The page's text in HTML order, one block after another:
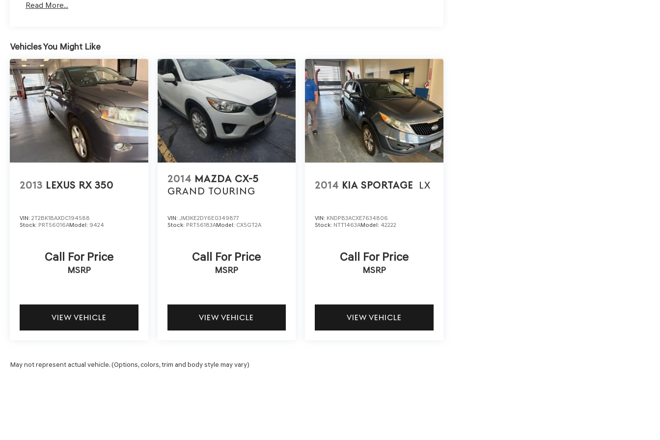
car, ensuring your peace of mind when purchasing an used vehicle.
remotely, whether from the comfort of your workplace or home, saving you valuable time.
- Unmatched Transparency: Prior to your purchase, gain full visibility into the service history of the vehicle,
ensuring complete transparency and confidence in your decision.
- Competitive Pricing: We recognize the extensive research done by shoppers, hence we offer highly competitive
prices online to match your needs and expectations.
- Exceptional Service by Exceptional People: Surround yourself with a team of friendly experts ready to address
any inquiries. Recognized as one of the top workplaces for the past decade, Ricart ensures you enjoy great
company throughout your vehicle purchase journey!
Read More...
Vehicles You Might Like
2013 LEXUS RX 350
VIN: 2T2BK1BAXDC194588
Stock: PRT56016AModel: 9424
Call For Price
MSRP
VIEW VEHICLE
2014 MAZDA CX-5
GRAND TOURING
VIN: JM3KE2DY6E0349877
Stock: PRT56183AModel: CX5GT2A
Call For Price
MSRP
VIEW VEHICLE
2014 KIA SPORTAGE LX
VIN: KNDPB3ACXE7634806
Stock: NTT1463AModel: 42222
Call For Price
MSRP
VIEW VEHICLE
May not represent actual vehicle. (Options, colors, trim and body style may vary)